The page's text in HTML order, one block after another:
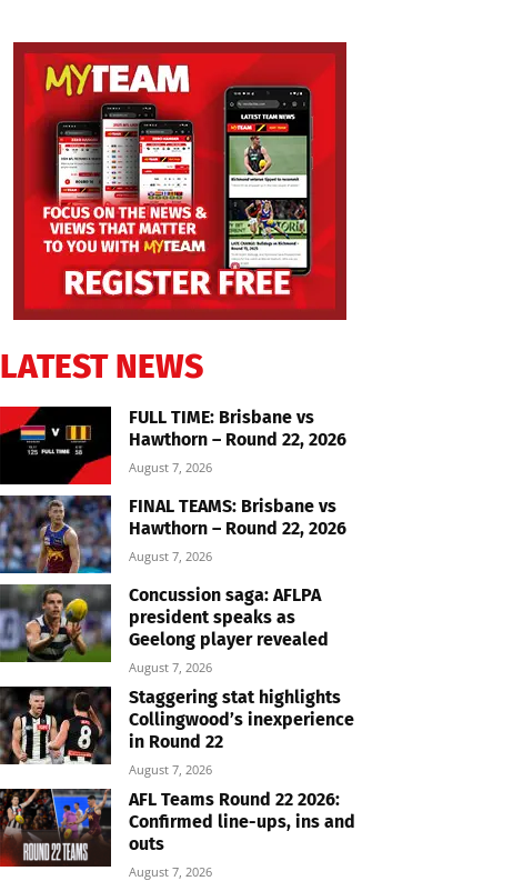
LATEST NEWS
FULL TIME: Brisbane vs
Hawthorn – Round 22, 2026
August 7, 2026
FINAL TEAMS: Brisbane vs
Hawthorn – Round 22, 2026
August 7, 2026
Concussion saga: AFLPA
president speaks as
Geelong player revealed
August 7, 2026
Staggering stat highlights
Collingwood’s inexperience
in Round 22
August 7, 2026
AFL Teams Round 22 2026:
Confirmed line-ups, ins and
outs
August 7, 2026